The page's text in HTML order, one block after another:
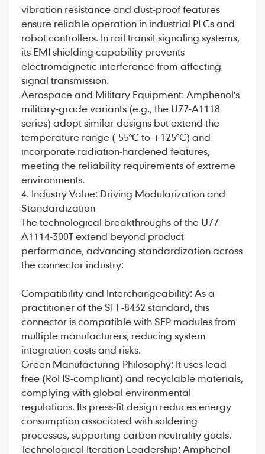
vibration resistance and dust-proof features
ensure reliable operation in industrial PLCs and
robot controllers. In rail transit signaling systems,
its EMI shielding capability prevents
electromagnetic interference from affecting
signal transmission.
Aerospace and Military Equipment: Amphenol's
military-grade variants (e.g., the U77-A1118
series) adopt similar designs but extend the
temperature range (-55°C to +125°C) and
incorporate radiation-hardened features,
meeting the reliability requirements of extreme
environments.
4. Industry Value: Driving Modularization and
Standardization
The technological breakthroughs of the U77-
A1114-300T extend beyond product
performance, advancing standardization across
the connector industry:
Compatibility and Interchangeability: As a
practitioner of the SFF-8432 standard, this
connector is compatible with SFP modules from
multiple manufacturers, reducing system
integration costs and risks.
Green Manufacturing Philosophy: It uses lead-
free (RoHS-compliant) and recyclable materials,
complying with global environmental
regulations. Its press-fit design reduces energy
consumption associated with soldering
processes, supporting carbon neutrality goals.
Technological Iteration Leadership: Amphenol